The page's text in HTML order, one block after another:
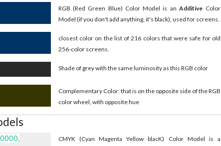
RGB (Red Green Blue) Color Model is an AdditiveColor
Model (if you don't add anything, it's black), used for screens.
closest color on the list of 216 colors that were safe for old
256-color screens.
Shade of grey with the same luminosity as this RGB color
Complementary Color: that is on the opposite side of the RGB
color wheel, with opposite hue
CMYK (Cyan Magenta Yellow blacK) Color Model is a